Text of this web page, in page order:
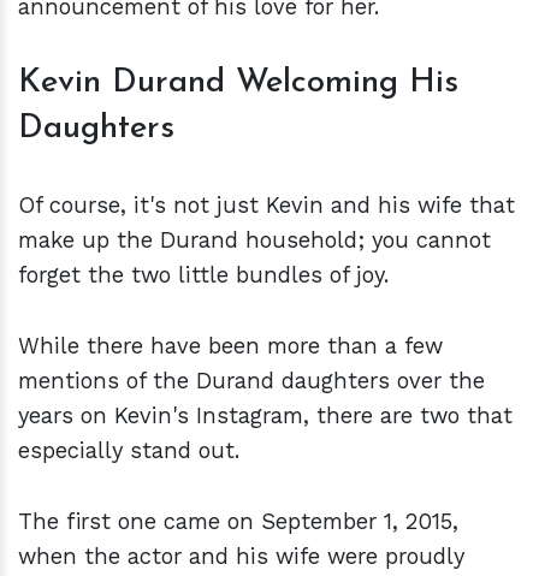
announcement of his love for her.
Kevin Durand Welcoming His
Daughters
Of course, it's not just Kevin and his wife that
make up the Durand household; you cannot
forget the two little bundles of joy.
While there have been more than a few
mentions of the Durand daughters over the
years on Kevin's Instagram, there are two that
especially stand out.
The first one came on September 1, 2015,
when the actor and his wife were proudly